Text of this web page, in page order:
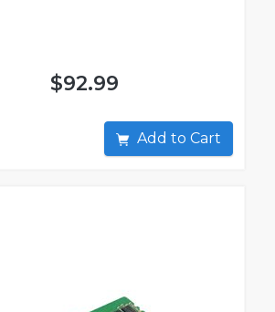
$92.99
Add to Cart